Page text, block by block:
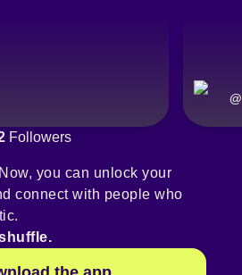
@
Followers
Now, you can unlock your
connect with people who